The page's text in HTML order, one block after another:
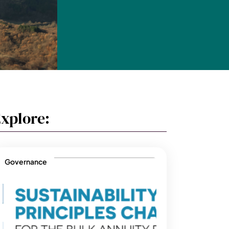
Governance